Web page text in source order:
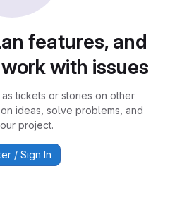
features, and
with issues
tickets or stories on other
ideas, solve problems, and
project.
/ Sign In